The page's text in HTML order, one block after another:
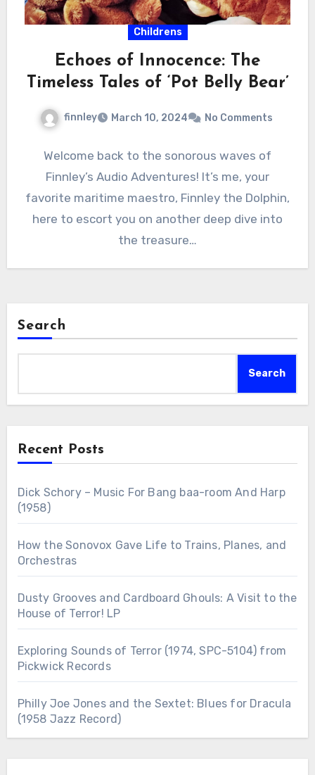
Childrens
Echoes of Innocence: The
Timeless Tales of ‘Pot Belly Bear’
finnley March 10, 2024 No Comments
Welcome back to the sonorous waves of
Finnley’s Audio Adventures! It’s me, your
favorite maritime maestro, Finnley the Dolphin,
here to escort you on another deep dive into
the treasure…
Search
Search
Recent Posts
Dick Schory – Music For Bang baa-room And Harp
(1958)
How the Sonovox Gave Life to Trains, Planes, and
Orchestras
Dusty Grooves and Cardboard Ghouls: A Visit to the
House of Terror! LP
Exploring Sounds of Terror (1974, SPC-5104) from
Pickwick Records
Philly Joe Jones and the Sextet: Blues for Dracula
(1958 Jazz Record)